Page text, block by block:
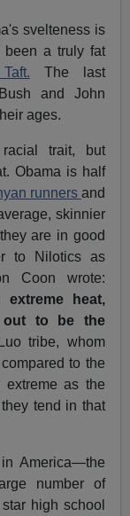
svelteness is
a truly fat
The last
and John
ages.
trait, but
Obama is half
runners and
skinnier
are in good
to Nilotics as
Coon wrote:
heat,
out to be the
tribe, whom
compared to the
as the
tend in that
America—the
number of
high school